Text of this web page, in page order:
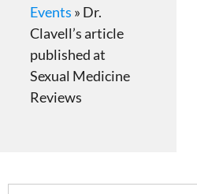
Events » Dr.
Clavell’s article
published at
Sexual Medicine
Reviews